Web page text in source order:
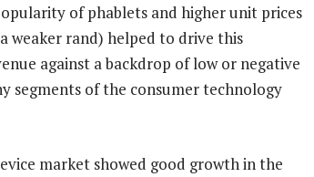
of phablets and higher unit prices
weaker rand) helped to drive this
against a backdrop of low or negative
segments of the consumer technology
market showed good growth in the